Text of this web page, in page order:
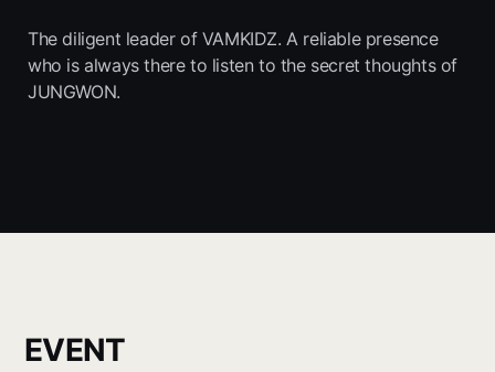
The diligent leader of VAMKIDZ. A reliable presence
who is always there to listen to the secret thoughts of
JUNGWON.
EVENT